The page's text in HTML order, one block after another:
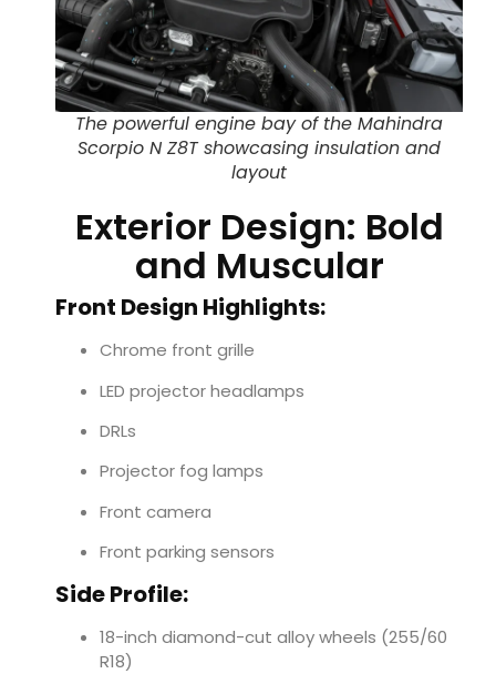
The powerful engine bay of the Mahindra
Scorpio N Z8T showcasing insulation and
layout
Exterior Design: Bold
and Muscular
Front Design Highlights:
Chrome front grille
LED projector headlamps
DRLs
Projector fog lamps
Front camera
Front parking sensors
Side Profile:
18-inch diamond-cut alloy wheels (255/60
R18)